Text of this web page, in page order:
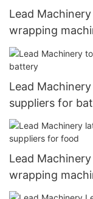
Lead
wrapping
Lead
suppliers for
Lead
wrapping